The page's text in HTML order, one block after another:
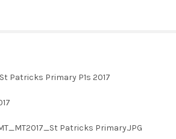
Patricks Primary P1s 2017
Patricks Primary.JPG